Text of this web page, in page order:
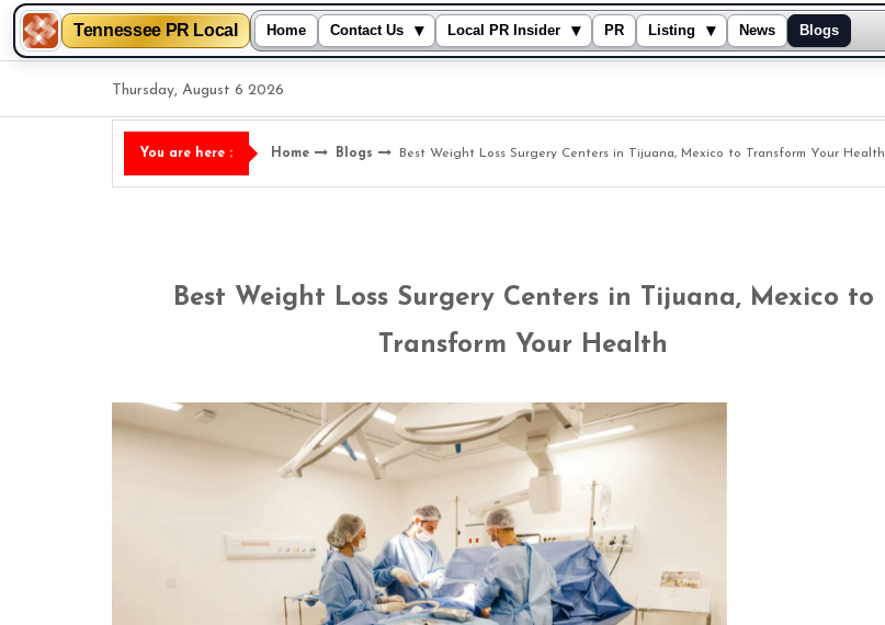
Tennessee PR Local Home Contact Us ▾ Local PR Insider ▾ PR Listing ▾ News Blogs
content
Thursday, August 6 2026
You are here : Home Blogs Best Weight Loss Surgery Centers in Tijuana, Mexico to Transform Your Health
Best Weight Loss Surgery Centers in Tijuana, Mexico to
Transform Your Health